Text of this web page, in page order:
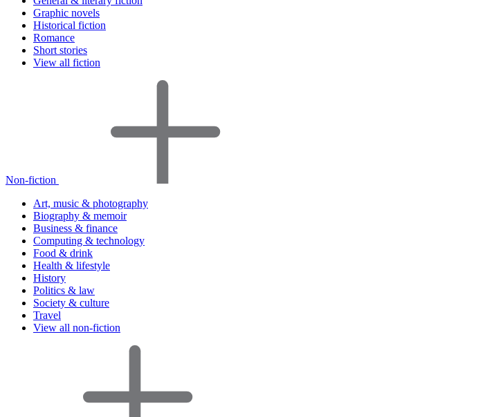
Graphic novels
Historical fiction
Romance
Short stories
View all fiction
Non-fiction
Art, music & photography
Biography & memoir
Business & finance
Computing & technology
Food & drink
Health & lifestyle
History
Politics & law
Society & culture
Travel
View all non-fiction